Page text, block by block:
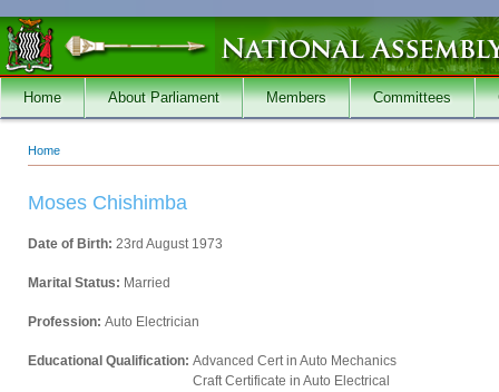
Skip to main content
Home About Parliament Members Committees
You are here
Home
Moses Chishimba
Date of Birth: 23rd August 1973
Marital Status: Married
Profession: Auto Electrician
Educational Qualification: Advanced Cert in Auto Mechanics
Craft Certificate in Auto Electrical